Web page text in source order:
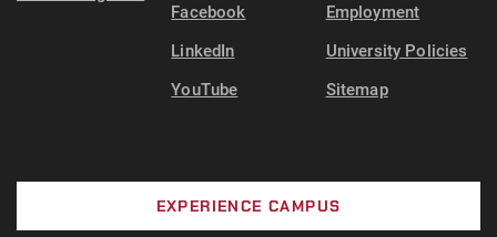
Facebook
LinkedIn
YouTube
Employment
University Policies
Sitemap
EXPERIENCE CAMPUS